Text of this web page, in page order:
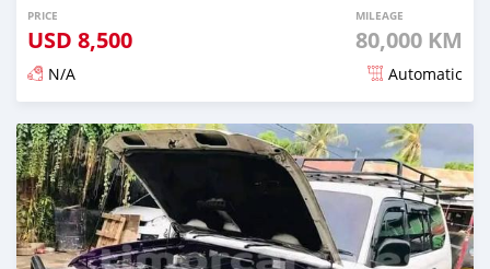
PRICE
USD 8,500
MILEAGE
80,000 KM
N/A Automatic
Posted over 2 years ago